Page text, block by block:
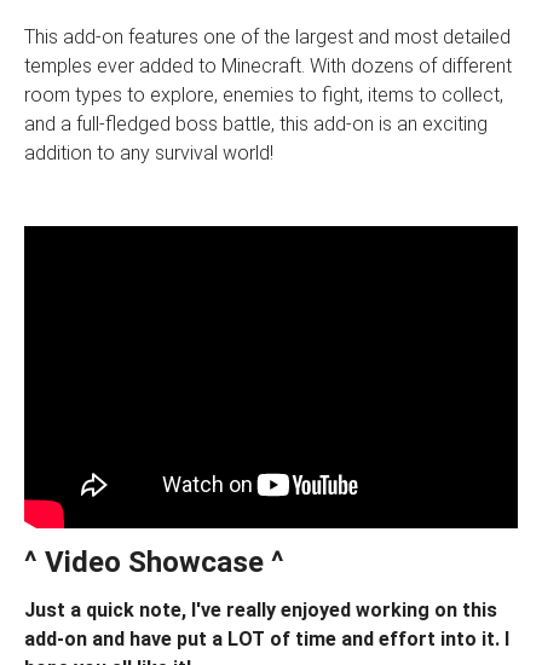
This add-on features one of the largest and most detailed
temples ever added to Minecraft. With dozens of different
room types to explore, enemies to fight, items to collect,
and a full-fledged boss battle, this add-on is an exciting
addition to any survival world!
^ Video Showcase ^
Just a quick note, I've really enjoyed working on this
add-on and have put a LOT of time and effort into it. I